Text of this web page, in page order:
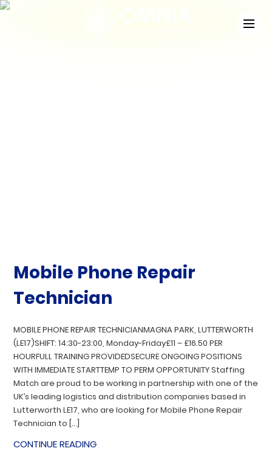
Mobile Phone Repair
Technician
MOBILE PHONE REPAIR TECHNICIANMAGNA PARK, LUTTERWORTH
(LE17)SHIFT: 14:30-23:00, Monday-Friday£11 – £16.50 PER
HOURFULL TRAINING PROVIDEDSECURE ONGOING POSITIONS
WITH IMMEDIATE STARTTEMP TO PERM OPPORTUNITY Staffing
Match are proud to be working in partnership with one of the
UK’s leading logistics and distribution companies based in
Lutterworth LE17, who are looking for Mobile Phone Repair
Technician to […]
CONTINUE READING